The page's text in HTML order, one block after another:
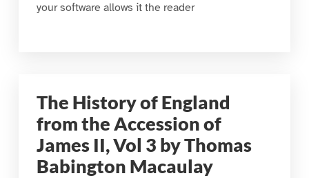
your software allows it the reader
The History of England
from the Accession of
James II, Vol 3 by Thomas
Babington Macaulay